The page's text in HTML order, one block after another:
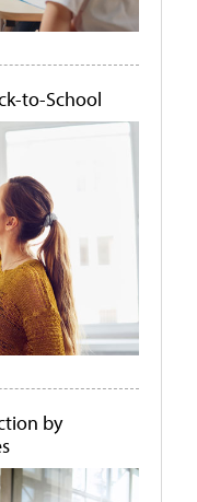
to-School
by